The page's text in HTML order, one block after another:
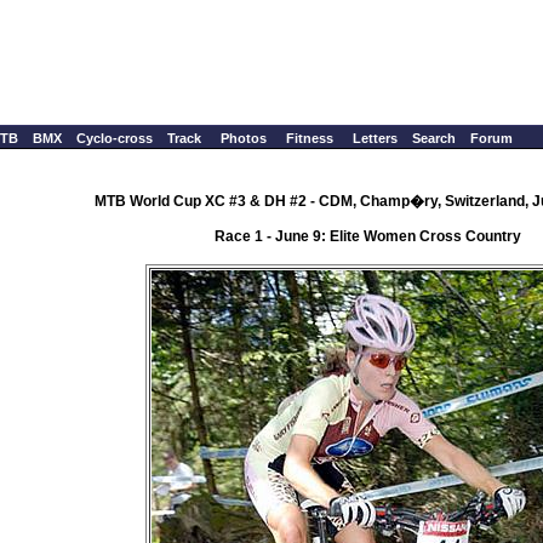
BMX Cyclo-cross Track Photos Fitness Letters Search Forum
MTB World Cup XC #3 & DH #2 - CDM, Champ�ry, Switzerland,
Race 1 - June 9: Elite Women Cross Country